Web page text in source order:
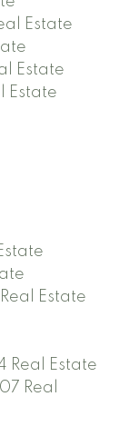
Estate
Estate
Estate
Estate
Real Estate
Real